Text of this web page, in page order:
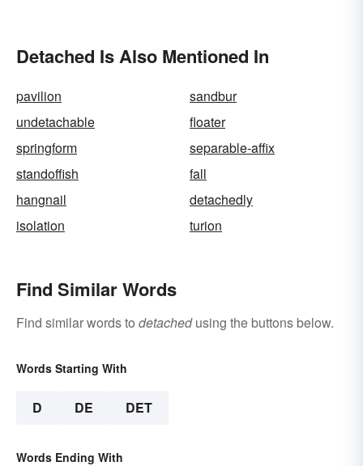
Detached Is Also Mentioned In
pavilion
sandbur
undetachable
floater
springform
separable-affix
standoffish
fall
hangnail
detachedly
isolation
turion
Find Similar Words
Find similar words to detachedusing the buttons below.
Words Starting With
D DE DET
Words Ending With